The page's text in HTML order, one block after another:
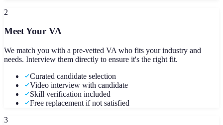
2
Meet Your VA
We match you with a pre-vetted VA who fits your industry and
needs. Interview them directly to ensure it's the right fit.
Curated candidate selection
Video interview with candidate
Skill verification included
Free replacement if not satisfied
3